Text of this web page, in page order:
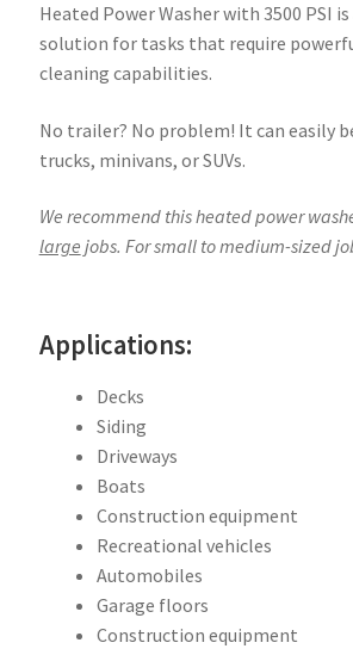
Heated Power Washer with 3500 PSI
solution for tasks that require
cleaning capabilities.
No trailer? No problem! It can easily
trucks, minivans, or SUVs.
We recommend this heated power
large jobs. For small to medium-sized
Applications:
Decks
Siding
Driveways
Boats
Construction equipment
Recreational vehicles
Automobiles
Garage floors
Construction equipment